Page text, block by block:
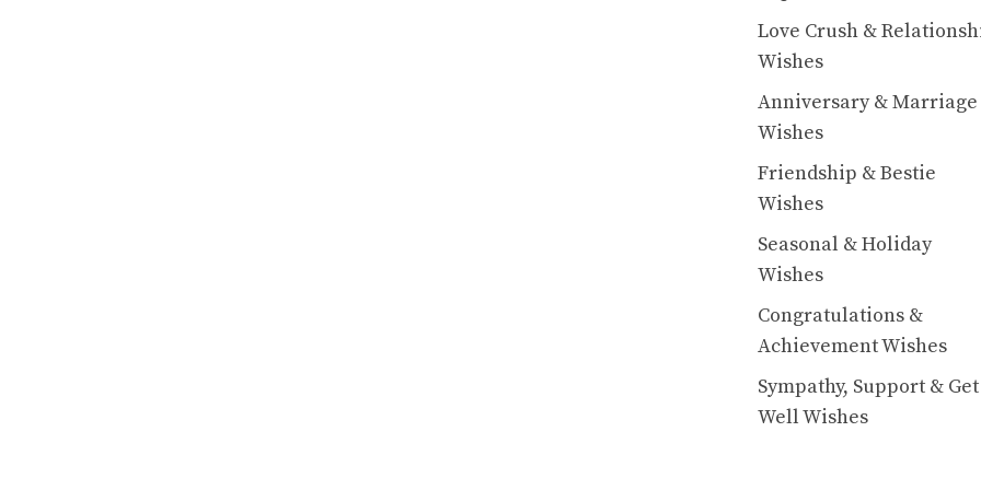
Love Crush &
Wishes
Anniversary & Marriage
Wishes
Friendship & Bestie
Wishes
Seasonal & Holiday
Wishes
Congratulations &
Achievement Wishes
Sympathy, Support & Get
Well Wishes